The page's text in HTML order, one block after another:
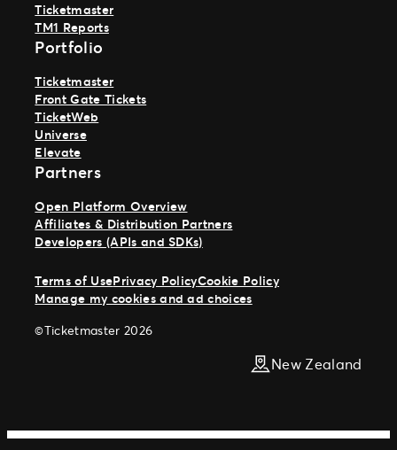
Ticketmaster
TM1 Reports
Portfolio
Ticketmaster
Front Gate Tickets
TicketWeb
Universe
Elevate
Partners
Open Platform Overview
Affiliates & Distribution Partners
Developers (APIs and SDKs)
Terms of UsePrivacy PolicyCookie Policy
Manage my cookies and ad choices
©Ticketmaster 2026
New Zealand